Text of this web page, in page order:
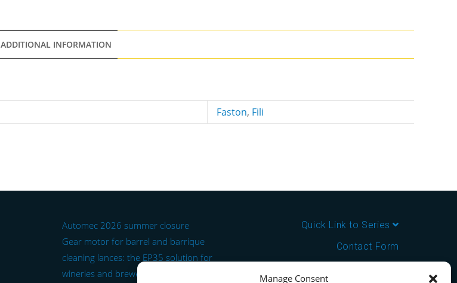
Manage Consent
ADDITIONAL INFORMATION
Faston, Fili
Automec 2026 summer closure
Gear motor for barrel and barrique
cleaning lances: the EP35 solution for
wineries and breweries.
Quick Link to Series
Contact Form